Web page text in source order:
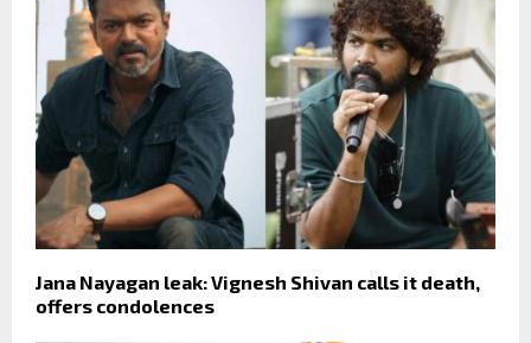
Jana Nayagan leak: Vignesh Shivan calls it death,
offers condolences